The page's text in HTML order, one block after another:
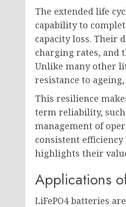
The extended life
capability to
capacity loss. Their
charging rates, and
Unlike many other
resistance to
This resilience
term reliability,
management of
consistent
highlights their
Applications
LiFePO4 batteries